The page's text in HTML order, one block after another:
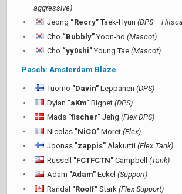
aggressive)
Jeong “Recry”Taek-Hyun (DPS –
Cho “Bubbly”Yoon-ho (Mascot)
Cho “yy0shi”Young Tae (Mascot)
Pasch: Amsterdam Blaze
Tuomo "Davin" Leppänen (DPS)
Dylan "aKm" Bignet (DPS)
Mads "fischer" Jehg (Flex DPS)
Nicolas "NiCO" Moret (Flex)
Joonas "zappis" Alakurtti (Flex Tank)
Russell "FCTFCTN" Campbell (Tank)
Adam "Adam" Eckel (Support)
Randal "Roolf" Stark (Flex Support)